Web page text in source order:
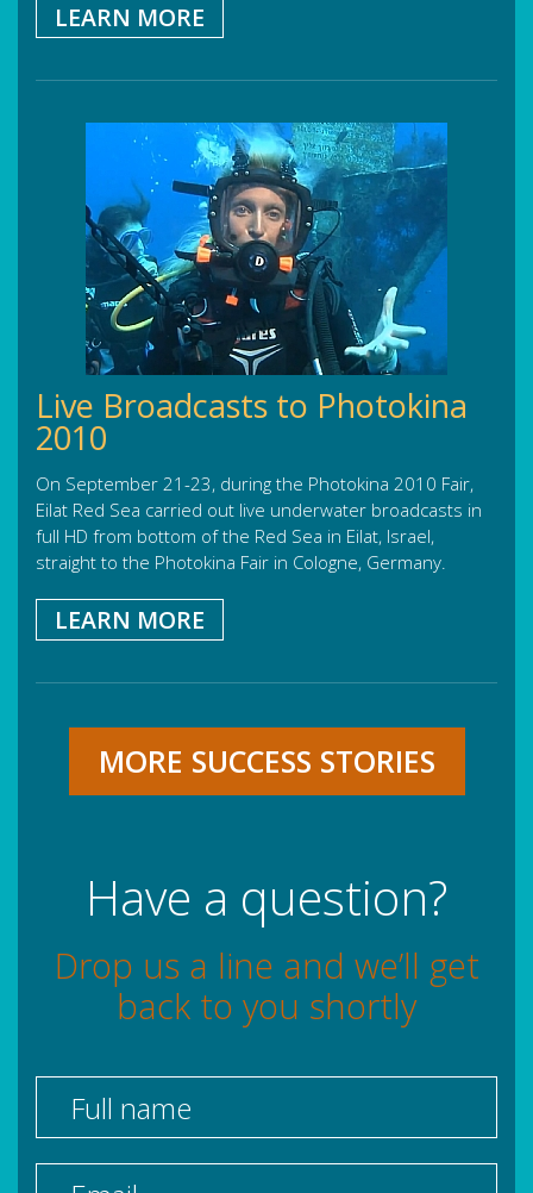
LEARN MORE
Live Broadcasts to Photokina
2010
On September 21-23, during the Photokina 2010 Fair,
Eilat Red Sea carried out live underwater broadcasts in
full HD from bottom of the Red Sea in Eilat, Israel,
straight to the Photokina Fair in Cologne, Germany.
LEARN MORE
MORE SUCCESS STORIES
Have a question?
Drop us a line and we’ll get
back to you shortly